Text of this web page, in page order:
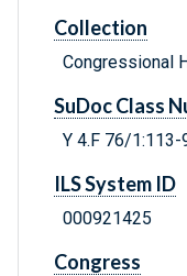
Collection
Congressional
SuDoc Class
Y 4.F 76/1:113-
ILS System ID
000921425
Congress